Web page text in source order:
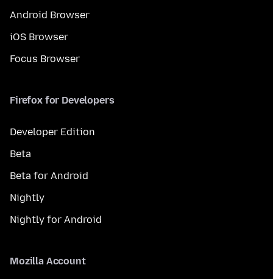
Android Browser
iOS Browser
Focus Browser
Firefox for Developers
Developer Edition
Beta
Beta for Android
Nightly
Nightly for Android
Mozilla Account